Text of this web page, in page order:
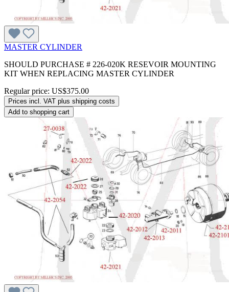
MASTER CYLINDER
SHOULD PURCHASE # 226-020K RESEVOIR MOUNTING
KIT WHEN REPLACING MASTER CYLINDER
Regular price: US$375.00
Prices incl. VAT plus shipping costs
Add to shopping cart